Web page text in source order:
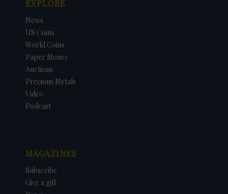
EXPLORE
News
US Coins
World Coins
Paper Money
Auctions
Precious Metals
Video
Podcast
MAGAZINES
Subscribe
Give a gift